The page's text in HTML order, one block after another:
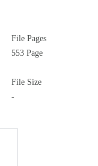
File Pages
553 Page
File Size
-